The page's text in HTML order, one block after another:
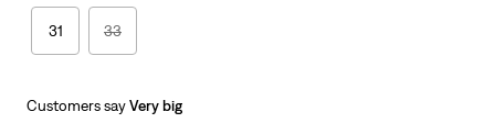
31 33
Customers sayVery big